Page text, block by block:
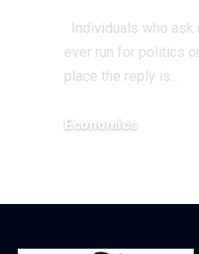
Individuals who
ever run for politics
place the reply is…
Economics